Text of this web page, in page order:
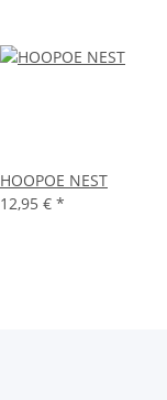
HOOPOE NEST
12,95 € *